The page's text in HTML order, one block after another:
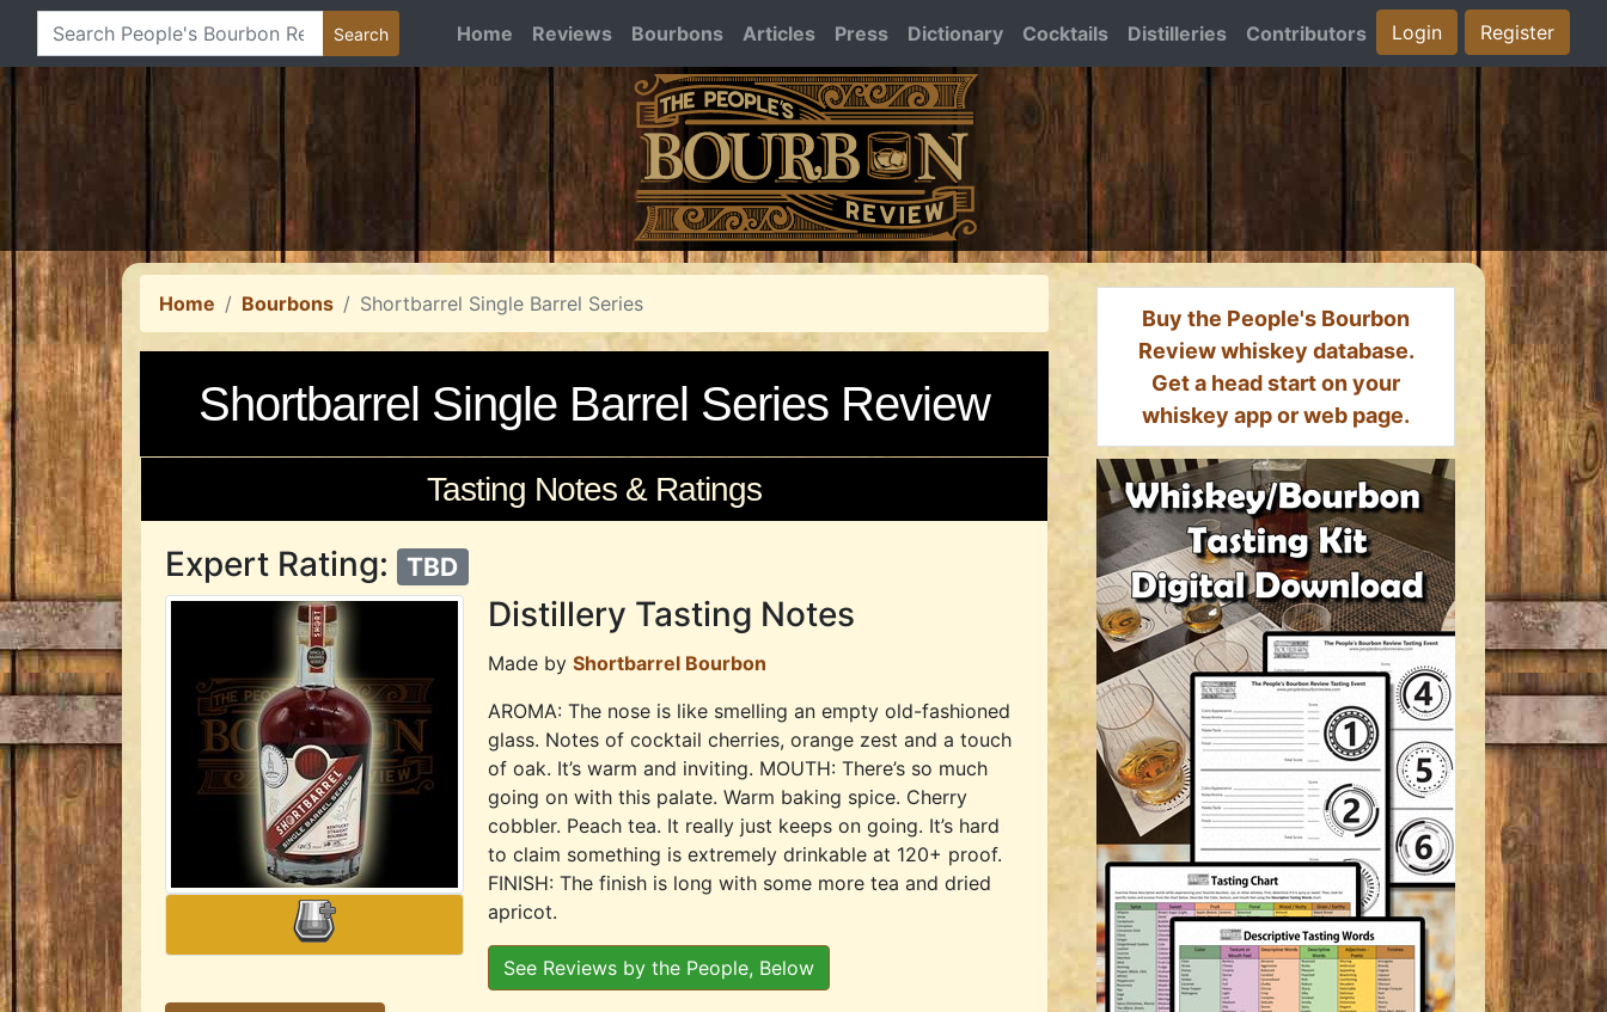
Home Reviews Bourbons Articles Press Dictionary Cocktails Distilleries Contributors Login Register
Home Bourbons Shortbarrel Single Barrel Series
Shortbarrel Single Barrel Series Review
Tasting Notes & Ratings
Expert Rating: TBD
Distillery Tasting Notes
Made by Shortbarrel Bourbon
AROMA: The nose is like smelling an empty old-fashioned
glass. Notes of cocktail cherries, orange zest and a touch
of oak. It’s warm and inviting. MOUTH: There’s so much
going on with this palate. Warm baking spice. Cherry
cobbler. Peach tea. It really just keeps on going. It’s hard
to claim something is extremely drinkable at 120+ proof.
FINISH: The finish is long with some more tea and dried
apricot.
See Reviews by the People, Below
Buy the People's Bourbon
Review whiskey database.
Get a head start on your
whiskey app or web page.